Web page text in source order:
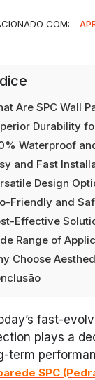
COM:
Are SPC Wall
Durability
Waterproof
and Fast
Design
Friendly and
Effective
Range of
Choose
fast-
plays a
term
SPC